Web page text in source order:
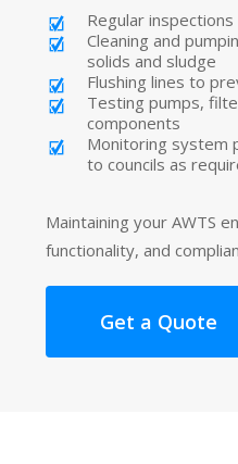
Regular
Cleaning and
solids and sludge
Flushing lines to
Testing pumps,
components
Monitoring system
to councils as
Maintaining your AWTS
functionality, and
Get a Quote